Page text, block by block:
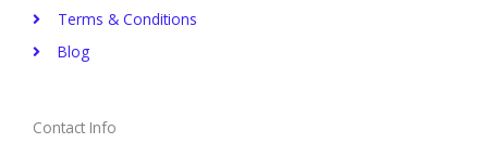
Terms & Conditions
Blog
Contact Info